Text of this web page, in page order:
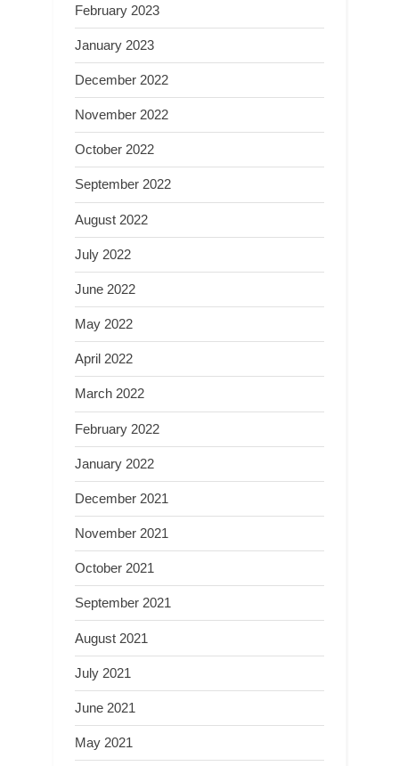
February 2023
January 2023
December 2022
November 2022
October 2022
September 2022
August 2022
July 2022
June 2022
May 2022
April 2022
March 2022
February 2022
January 2022
December 2021
November 2021
October 2021
September 2021
August 2021
July 2021
June 2021
May 2021